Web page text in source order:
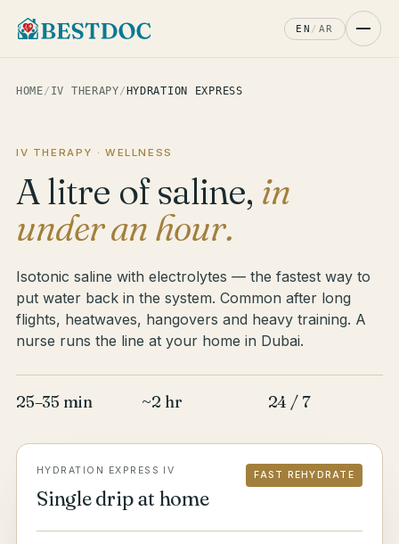
EN / AR
HOME/ IV THERAPY/ HYDRATION EXPRESS
IV THERAPY · WELLNESS
A litre of saline, in
under an hour.
Isotonic saline with electrolytes — the fastest way to
put water back in the system. Common after long
flights, heatwaves, hangovers and heavy training. A
nurse runs the line at your home in Dubai.
25–35 min ~2 hr 24 / 7
HYDRATION EXPRESS IV
Single drip at home
FAST REHYDRATE